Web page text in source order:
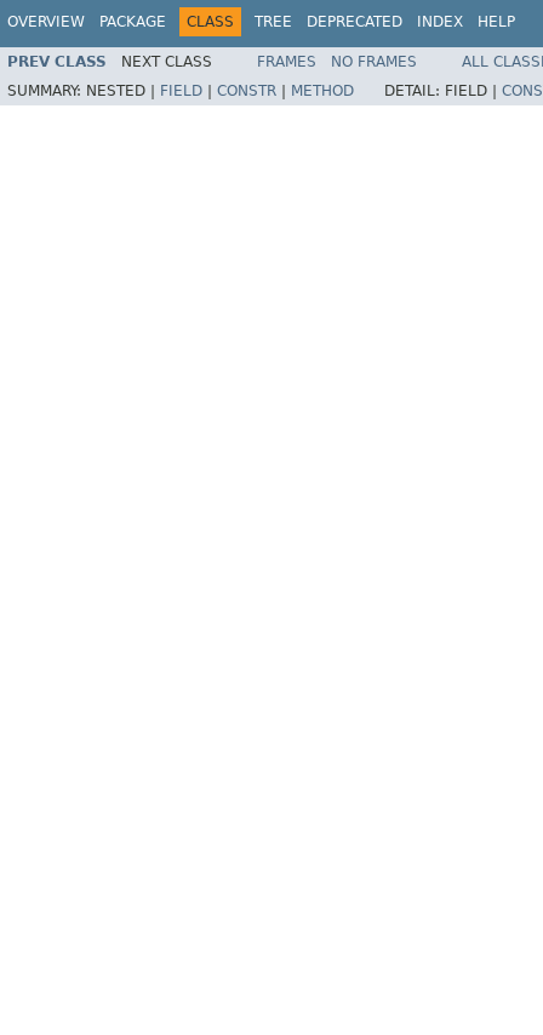
OVERVIEW PACKAGE CLASS TREE DEPRECATED INDEX HELP
PREV CLASS NEXT CLASS FRAMES NO FRAMES
ALL
SUMMARY: NESTED | FIELD CONSTR METHOD DETAIL: FIELD |